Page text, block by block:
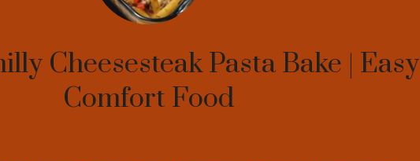
Cheesesteak Pasta Bake | Easy
Comfort Food